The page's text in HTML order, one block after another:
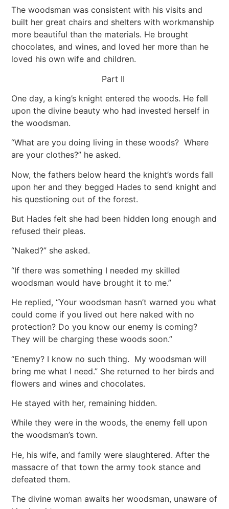
The woodsman was consistent with his visits and
built her great chairs and shelters with workmanship
more beautiful than the materials. He brought
chocolates, and wines, and loved her more than he
loved his own wife and children.
Part II
One day, a king’s knight entered the woods. He fell
upon the divine beauty who had invested herself in
the woodsman.
“What are you doing living in these woods? Where
are your clothes?” he asked.
Now, the fathers below heard the knight’s words fall
upon her and they begged Hades to send knight and
his questioning out of the forest.
But Hades felt she had been hidden long enough and
refused their pleas.
“Naked?” she asked.
“If there was something I needed my skilled
woodsman would have brought it to me.”
He replied, “Your woodsman hasn’t warned you what
could come if you lived out here naked with no
protection? Do you know our enemy is coming?
They will be charging these woods soon.”
“Enemy? I know no such thing. My woodsman will
bring me what I need.” She returned to her birds and
flowers and wines and chocolates.
He stayed with her, remaining hidden.
While they were in the woods, the enemy fell upon
the woodsman’s town.
He, his wife, and family were slaughtered. After the
massacre of that town the army took stance and
defeated them.
The divine woman awaits her woodsman, unaware of